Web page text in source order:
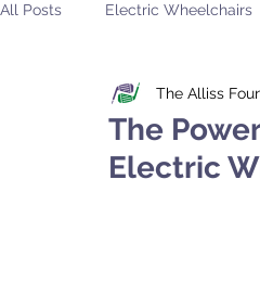
All Posts Electric Wheelchairs
The
Electric
The Alliss